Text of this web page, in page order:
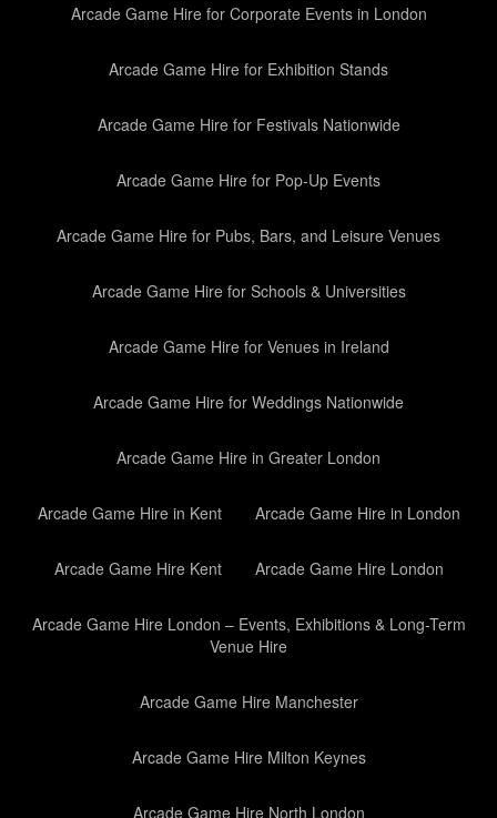
Arcade Game Hire for Corporate Events in London
Arcade Game Hire for Exhibition Stands
Arcade Game Hire for Festivals Nationwide
Arcade Game Hire for Pop-Up Events
Arcade Game Hire for Pubs, Bars, and Leisure Venues
Arcade Game Hire for Schools & Universities
Arcade Game Hire for Venues in Ireland
Arcade Game Hire for Weddings Nationwide
Arcade Game Hire in Greater London
Arcade Game Hire in Kent Arcade Game Hire in London
Arcade Game Hire Kent Arcade Game Hire London
Arcade Game Hire London – Events, Exhibitions & Long-Term
Venue Hire
Arcade Game Hire Manchester
Arcade Game Hire Milton Keynes
Arcade Game Hire North London